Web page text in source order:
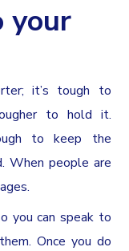
your
it’s tough to
to hold it.
to keep the
When people are
you can speak to
Once you do